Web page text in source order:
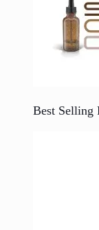
Best Selling